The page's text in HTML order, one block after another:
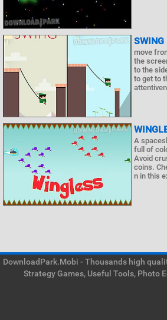
SWING
move
the
to the
to get to
A
full of
Avoid
coins.
n in this
DownloadPark.Mobi - Thousands high
Strategy Games, Useful Tools, Photo